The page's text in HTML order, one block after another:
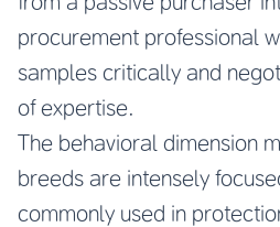
procurement professional
samples critically and
of expertise.
The behavioral dimension
breeds are intensely
commonly used in